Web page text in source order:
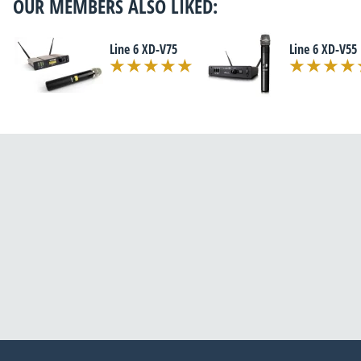
OUR MEMBERS ALSO LIKED:
Line 6 XD-V75 Line 6 XD-V55